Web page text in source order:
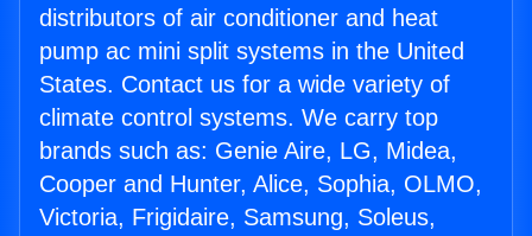
distributors of air conditioner and heat
pump ac mini split systems in the United
States. Contact us for a wide variety of
climate control systems. We carry top
brands such as: Genie Aire, LG, Midea,
Cooper and Hunter, Alice, Sophia, OLMO,
Victoria, Frigidaire, Samsung, Soleus,